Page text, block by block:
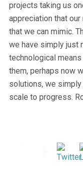
projects taking us
appreciation that
that we can mimic.
we have simply just
technological
them, perhaps now
solutions, we simply
scale to progress.